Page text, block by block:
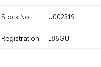
Stock No. U002319
Registration L86GU